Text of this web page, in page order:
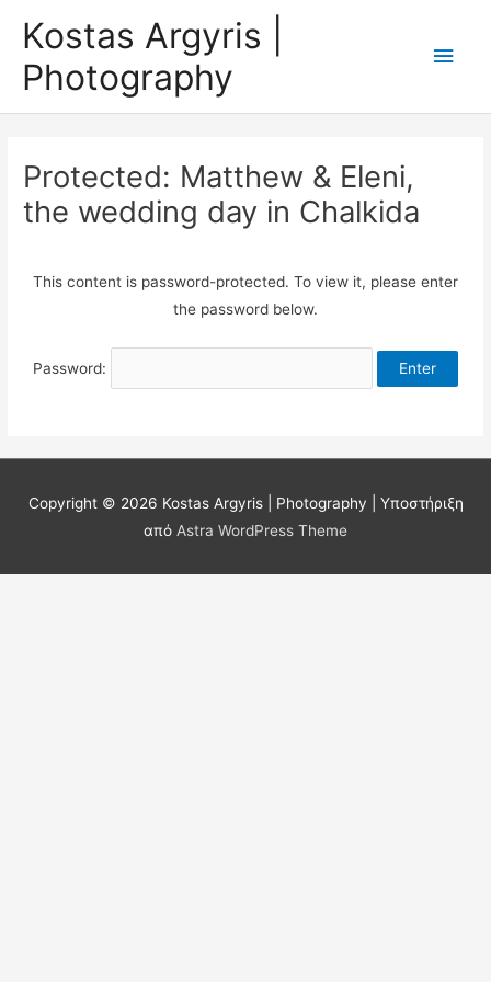
content
Kostas Argyris |
Photography
Main
Protected: Matthew & Eleni,
the wedding day in Chalkida
This content is password-protected. To view it, please enter
the password below.
Password:
Copyright © 2026 Kostas Argyris | Photography | Υποστήριξη
από Astra WordPress Theme